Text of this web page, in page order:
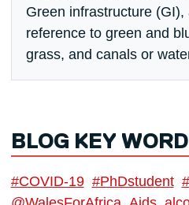
Green infrastructure (GI),
reference to green and
grass, and canals or
BLOG KEY
#COVID-19 #PhDstudent